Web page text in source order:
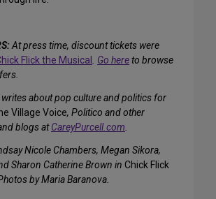
At press time, discount tickets were
Flick the Musical . Go hereto browse
writes about pop culture and politics for
Village Voice, Politico and other
blogs atCareyPurcell.com.
Nicole Chambers, Megan Sikora,
Sharon Catherine Brown in Chick Flick
by Maria Baranova.